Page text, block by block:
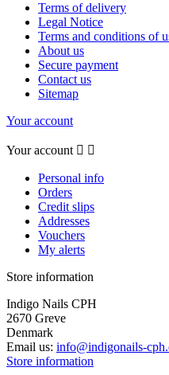
Terms of delivery
Legal Notice
Terms and conditions of
About us
Secure payment
Contact us
Sitemap
Your account
Your account  
Personal info
Orders
Credit slips
Addresses
Vouchers
My alerts
Store information
Indigo Nails CPH
2670 Greve
Denmark
Email us: info@indigonails-
Store information